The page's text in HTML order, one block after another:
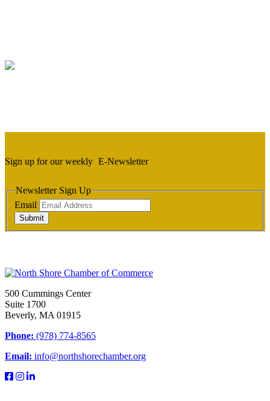
Sign up for our weekly E-Newsletter
Newsletter Sign Up
Email
Submit
500 Cummings Center
Suite 1700
Beverly, MA 01915
Phone: (978) 774-8565
Email: info@northshorechamber.org